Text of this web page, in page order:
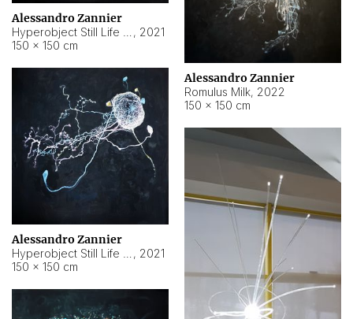
Alessandro Zannier
, 2021
150 × 150 cm
Alessandro Zannier
Romulus Milk, 2022
150 × 150 cm
Alessandro Zannier
, 2021
150 × 150 cm